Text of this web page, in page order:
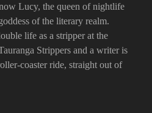
Lucy, the queen of nightlife
of the literary realm.
life as a stripper at the
Strippers and a writer is
coaster ride, straight out of